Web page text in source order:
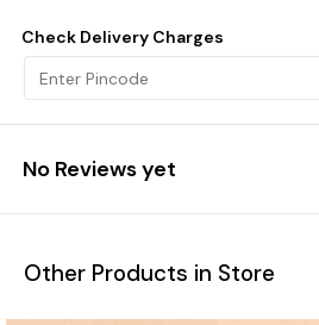
Check Delivery Charges
No Reviews yet
Other Products in Store